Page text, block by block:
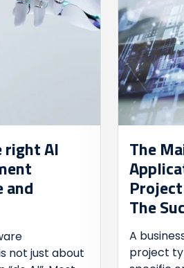
right AI
and
not just about
The
The
A
project